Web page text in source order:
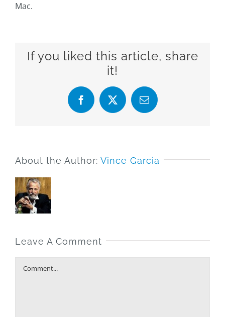
Mac.
If you liked this article, share
it!
Facebook
X Email
About the Author: Vince Garcia
Leave A Comment